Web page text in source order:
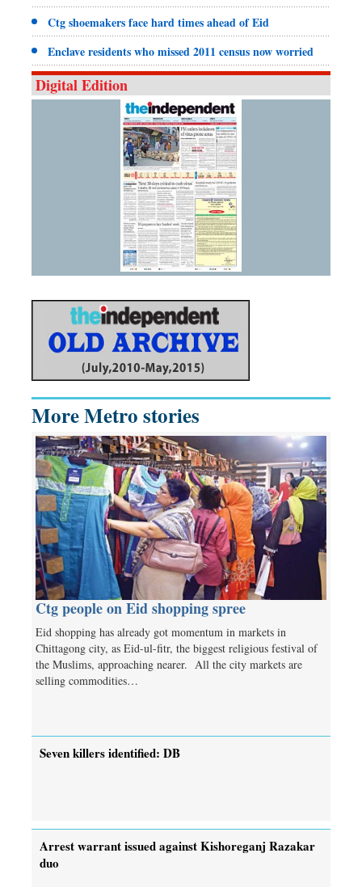
Ctg shoemakers face hard times ahead of Eid
Enclave residents who missed 2011 census now worried
Digital Edition
More Metro stories
Ctg people on Eid shopping spree
Eid shopping has already got momentum in markets in
Chittagong city, as Eid-ul-fitr, the biggest religious festival of
the Muslims, approaching nearer. All the city markets are
selling commodities…
Seven killers identified: DB
Arrest warrant issued against Kishoreganj Razakar
duo